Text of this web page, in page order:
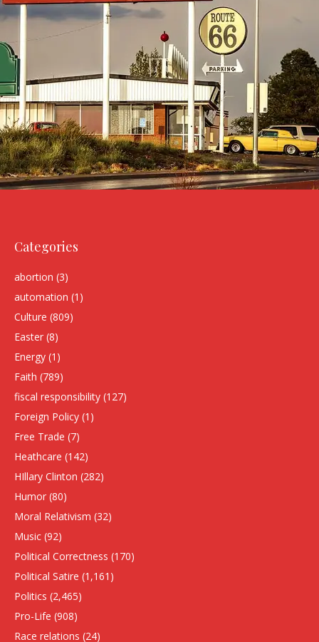
Categories
abortion (3)
automation (1)
Culture (809)
Easter (8)
Energy (1)
Faith (789)
fiscal responsibility (127)
Foreign Policy (1)
Free Trade (7)
Heathcare (142)
HIllary Clinton (282)
Humor (80)
Moral Relativism (32)
Music (92)
Political Correctness (170)
Political Satire (1,161)
Politics (2,465)
Pro-Life (908)
Race relations (24)